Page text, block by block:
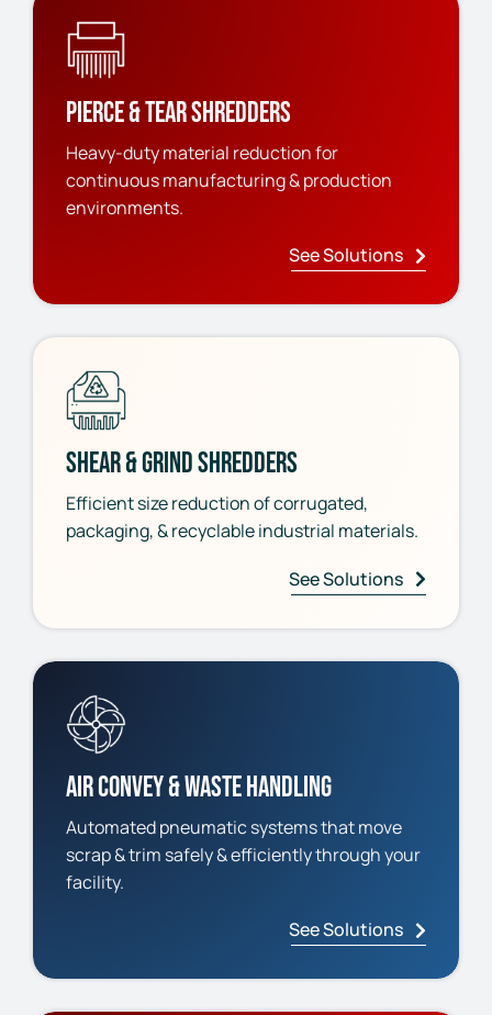
Pierce & Tear Shredders
Heavy-duty material reduction for
continuous manufacturing & production
environments.
See Solutions
Shear & Grind Shredders
Efficient size reduction of corrugated,
packaging, & recyclable industrial materials.
See Solutions
Air Convey & Waste Handling
Automated pneumatic systems that move
scrap & trim safely & efficiently through your
facility.
See Solutions